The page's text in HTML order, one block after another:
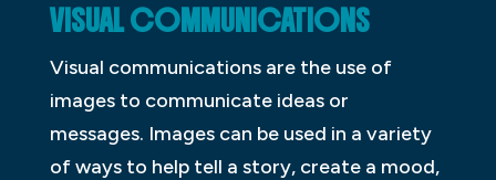
VISUAL COMMUNICATIONS
Visual communications are the use of
images to communicate ideas or
messages. Images can be used in a variety
of ways to help tell a story, create a mood,